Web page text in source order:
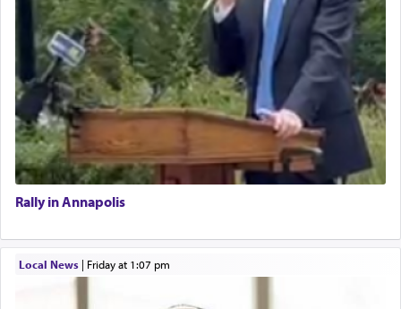
Rally in Annapolis
Local News| Friday at 1:07 pm